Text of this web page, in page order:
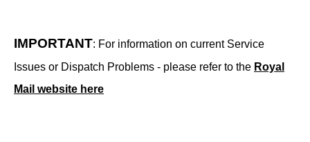
IMPORTANT: For information on current Service
Issues or Dispatch Problems - please refer to the Royal
Mail website here